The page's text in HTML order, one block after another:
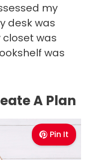
my
desk was
was
was
A Plan
Pin It